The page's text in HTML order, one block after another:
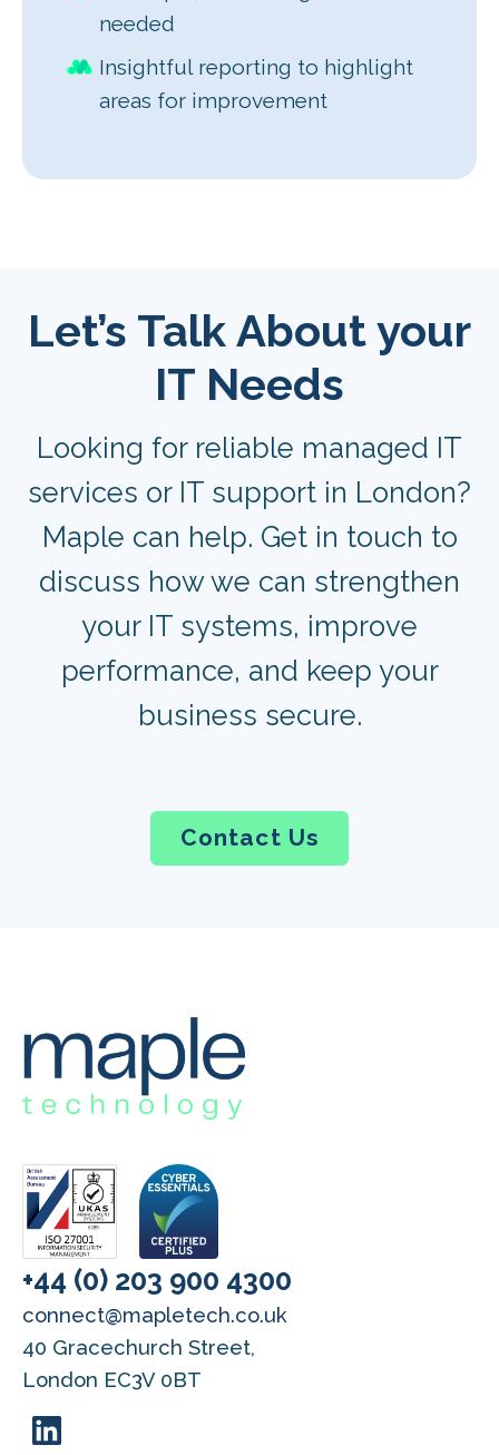
needed
Insightful reporting to highlight
areas for improvement
Let’s Talk About your
IT Needs
Looking for reliable managed IT
services or IT support in London?
Maple can help. Get in touch to
discuss how we can strengthen
your IT systems, improve
performance, and keep your
business secure.
Contact Us
+44 (0) 203 900 4300
connect@mapletech.co.uk
40 Gracechurch Street,
London EC3V 0BT